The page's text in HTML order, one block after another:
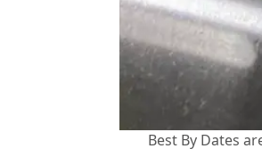
Best By Dates